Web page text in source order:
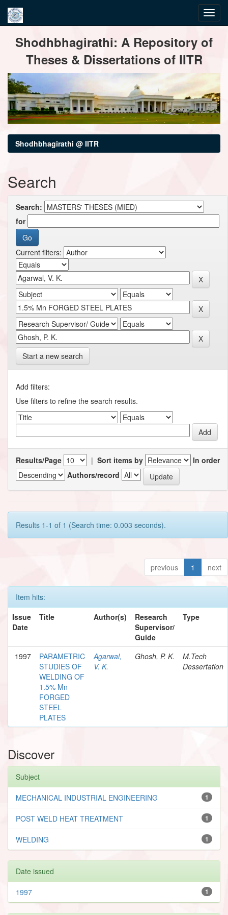
navigationShodhbhagirathi: A Repository of
Theses & Dissertations of IITR
Shodhbhagirathi @ IITR
Search
Search:
for
Current filters:
Start a new search
Add filters:
Use filters to refine the search results.
Results/Page | Sort items by
In order
Authors/record
Results 1-1 of 1 (Search time: 0.003 seconds).
previous 1 next
Item hits:
Issue
Date
Title Author(s)
Research
Supervisor/
Guide
Type
1997
PARAMETRIC
STUDIES OF
WELDING OF
1.5% Mn
FORGED
STEEL
PLATES
Agarwal,
V. K.
Ghosh, P. K.
M.Tech
Dessertation
Discover
Subject
1
MECHANICAL INDUSTRIAL ENGINEERING
1
POST WELD HEAT TREATMENT
1
WELDING
Date issued
1
1997